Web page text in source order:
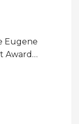
Eugene
Award
(USA)